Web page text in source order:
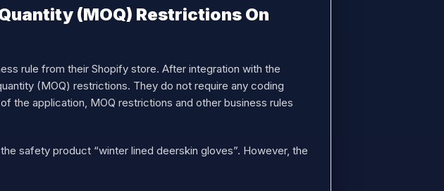
(MOQ) Restrictions On
rule from their Shopify store. After integration with the
(MOQ) restrictions. They do not require any coding
the application, MOQ restrictions and other business rules
safety product “winter lined deerskin gloves”. However, the